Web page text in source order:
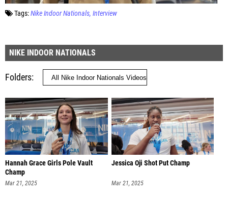
Tags:Nike Indoor Nationals Interview
NIKE INDOOR NATIONALS
Folders
Hannah Grace Girls Pole Vault
Champ
Mar 21, 2025
Jessica Oji Shot Put Champ
Mar 21, 2025